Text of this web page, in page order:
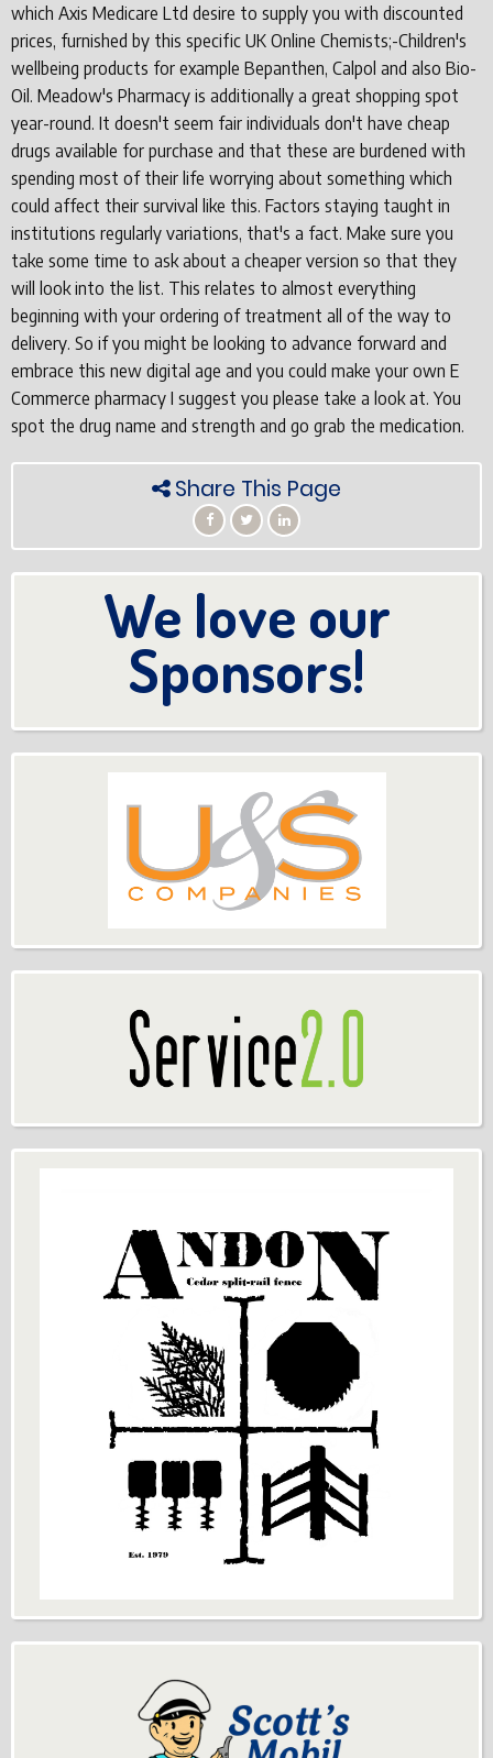
which Axis Medicare Ltd desire to supply you with discounted
prices, furnished by this specific UK Online Chemists;-Children's
wellbeing products for example Bepanthen, Calpol and also Bio-
Oil. Meadow's Pharmacy is additionally a great shopping spot
year-round. It doesn't seem fair individuals don't have cheap
drugs available for purchase and that these are burdened with
spending most of their life worrying about something which
could affect their survival like this. Factors staying taught in
institutions regularly variations, that's a fact. Make sure you
take some time to ask about a cheaper version so that they
will look into the list. This relates to almost everything
beginning with your ordering of treatment all of the way to
delivery. So if you might be looking to advance forward and
embrace this new digital age and you could make your own E
Commerce pharmacy I suggest you please take a look at. You
spot the drug name and strength and go grab the medication.
Share This Page
We love our
Sponsors!